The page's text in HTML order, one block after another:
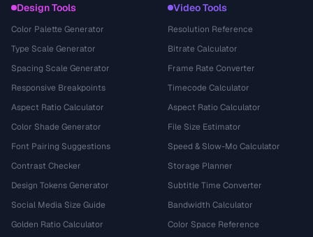
Design Tools
Color Palette Generator
Type Scale Generator
Spacing Scale Generator
Responsive Breakpoints
Aspect Ratio Calculator
Color Shade Generator
Font Pairing Suggestions
Contrast Checker
Design Tokens Generator
Social Media Size Guide
Golden Ratio Calculator
Video Tools
Resolution Reference
Bitrate Calculator
Frame Rate Converter
Timecode Calculator
Aspect Ratio Calculator
File Size Estimator
Speed & Slow-Mo Calculator
Storage Planner
Subtitle Time Converter
Bandwidth Calculator
Color Space Reference